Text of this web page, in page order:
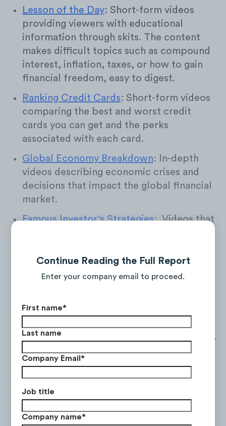
Continue Reading the Full Report
Enter your company email to proceed.
First name*
Last name
Company Email*
Job title
Company name*
Lesson of the Day: Short-form videos
providing viewers with educational
information through skits. The content
makes difficult topics such as compound
interest, inflation, taxes, or how to gain
financial freedom, easy to digest.
Ranking Credit Cards: Short-form videos
comparing the best and worst credit
cards you can get and the perks
associated with each card.
Global Economy Breakdown: In-depth
videos describing economic crises and
decisions that impact the global financial
market.
Famous Investor's Strategies: Videos that
experts.
Real Estate Market Crash : Videos
mortgage payments and why housing
Meme Stocks: Videos explaining the story
behind trending stock’s virality and
volatility.
Recession Tips
make investment profit and how to
protect one’s finances during a recession.